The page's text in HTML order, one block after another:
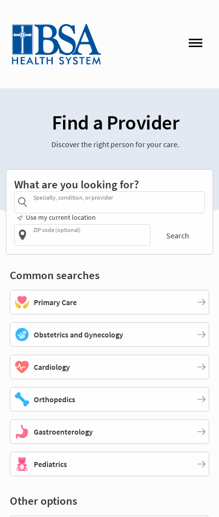
Find a Provider
Discover the right person for your care.
What are you looking for?
Specialty, condition, or provider
Use my current location
ZIP code (optional)
Search
Common searches
Primary Care
Obstetrics and Gynecology
Cardiology
Orthopedics
Gastroenterology
Pediatrics
Other options